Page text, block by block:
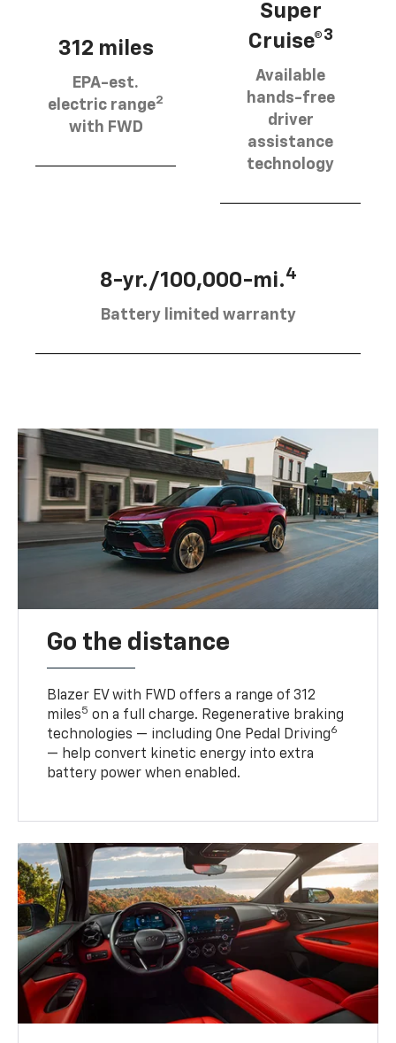
312 miles
EPA-est.
electric range2
with FWD
Super
Cruise®3
Available
hands-free
driver
assistance
technology
8-yr./100,000-mi.4
Battery limited warranty
Go the distance
Blazer EV with FWD offers a range of 312
miles5 on a full charge. Regenerative braking
technologies — including One Pedal Driving6
— help convert kinetic energy into extra
battery power when enabled.